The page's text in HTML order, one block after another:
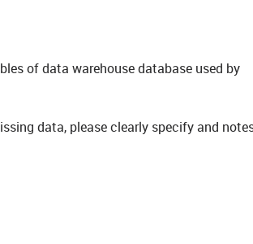
of data warehouse database used by
data, please clearly specify and